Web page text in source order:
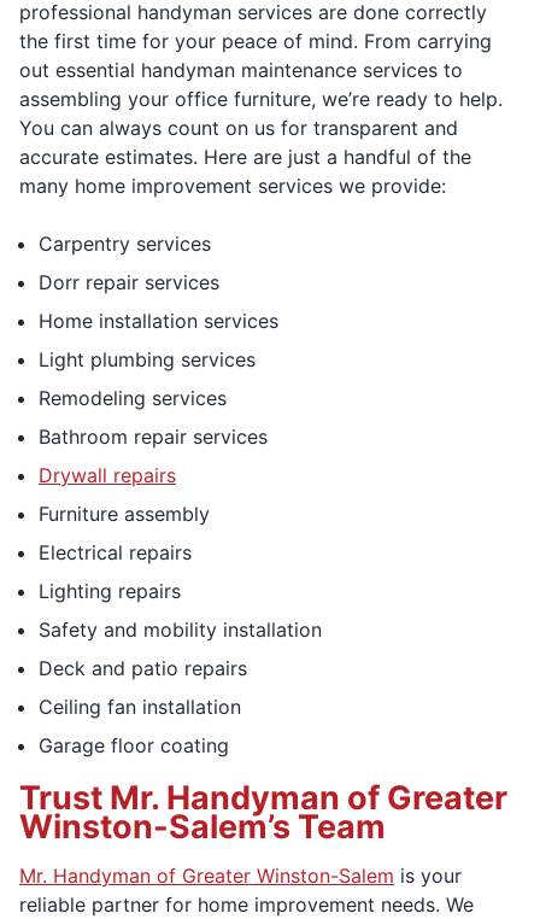
professional handyman services are done correctly
the first time for your peace of mind. From carrying
out essential handyman maintenance services to
assembling your office furniture, we’re ready to help.
You can always count on us for transparent and
accurate estimates. Here are just a handful of the
many home improvement services we provide:
Carpentry services
Dorr repair services
Home installation services
Light plumbing services
Remodeling services
Bathroom repair services
Drywall repairs
Furniture assembly
Electrical repairs
Lighting repairs
Safety and mobility installation
Deck and patio repairs
Ceiling fan installation
Garage floor coating
Trust Mr. Handyman of Greater
Winston-Salem’s Team
Mr. Handyman of Greater Winston-Salem is your
reliable partner for home improvement needs. We